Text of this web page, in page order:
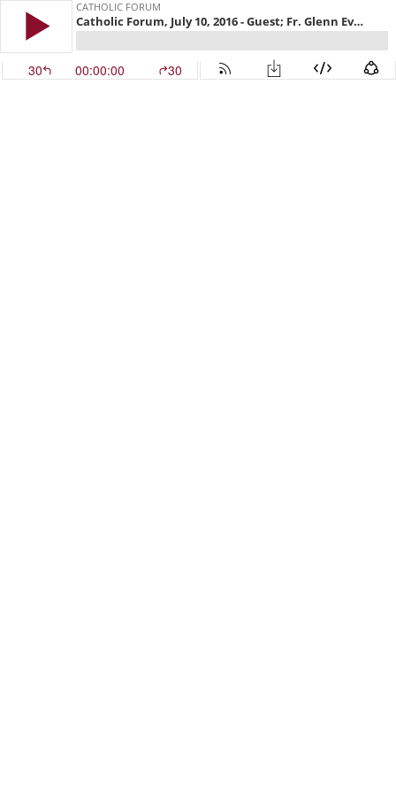
CATHOLIC FORUM
Catholic Forum, July 10, 2016 - Guest; Fr. Glenn Evers
30 00:00:00 30